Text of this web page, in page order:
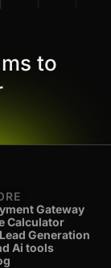
to
Gateway
Calculator
Generation
Ai tools